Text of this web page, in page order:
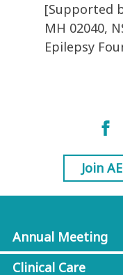
[Supported
MH 02040,
Epilepsy
Join
Annual Meeting
Clinical Care